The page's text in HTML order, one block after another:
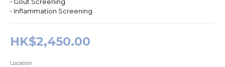
• Gout Screening
• Inflammation Screening
HK$2,450.00
Location